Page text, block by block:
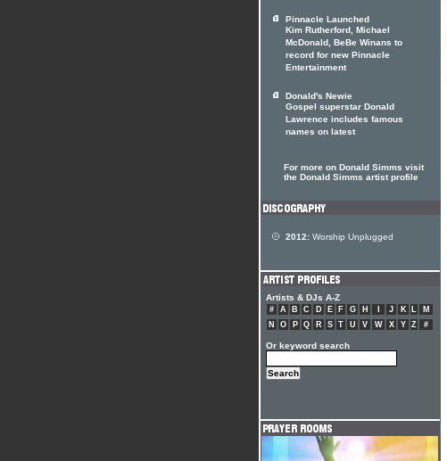
Pinnacle Launched
Kim Rutherford, Michael
McDonald, BeBe Winans to
record for new Pinnacle
Entertainment
Donald's Newie
Gospel superstar Donald
Lawrence includes famous
names on latest
For more on Donald Simms visit
the Donald Simms artist profile
2012: Worship Unplugged
Artists & DJs A-Z
# A B C D E F G H J K L
M
N
O P Q R S T U V W X Y Z #
Or keyword search